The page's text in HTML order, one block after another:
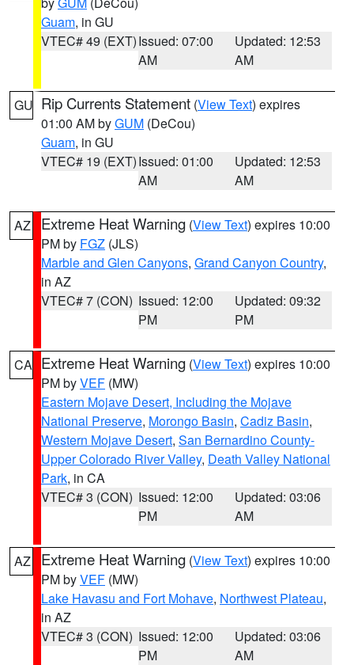
Guam, in GU
VTEC# 49 (EXT)Issued: 07:00
AM
Updated: 12:53
AM
GU Rip Currents Statement (View Text) expires
01:00 AM byGUM (DeCou)
Guam, in GU
VTEC# 19 (EXT)Issued: 01:00
AM
Updated: 12:53
AM
AZ Extreme Heat Warning (View Text) expires 10:00
PM by FGZ (JLS)
Marble and Glen Canyons, Grand Canyon Country,
in AZ
VTEC# 7 (CON) Issued: 12:00
PM
Updated: 09:32
PM
CA Extreme Heat Warning (View Text) expires 10:00
PM byVEF (MW)
Eastern Mojave Desert, Including the Mojave
National Preserve, Morongo Basin, Cadiz Basin,
Western Mojave Desert, San Bernardino County-
Upper Colorado River Valley, Death Valley National
Park, in CA
VTEC# 3 (CON) Issued: 12:00
PM
Updated: 03:06
AM
AZ Extreme Heat Warning (View Text) expires 10:00
PM byVEF (MW)
Lake Havasu and Fort Mohave, Northwest Plateau,
in AZ
VTEC# 3 (CON) Issued: 12:00
PM
Updated: 03:06
AM